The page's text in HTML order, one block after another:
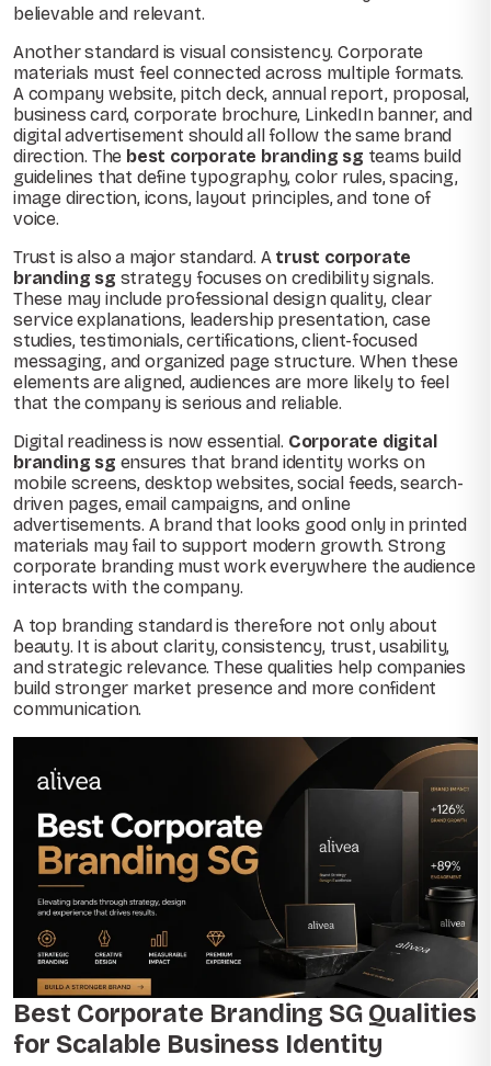
believable and relevant.
Another standard is visual consistency. Corporate
materials must feel connected across multiple formats.
A company website, pitch deck, annual report, proposal,
business card, corporate brochure, LinkedIn banner, and
digital advertisement should all follow the same brand
direction. The best corporate branding sg teams build
guidelines that define typography, color rules, spacing,
image direction, icons, layout principles, and tone of
voice.
Trust is also a major standard. A trust corporate
branding sg strategy focuses on credibility signals.
These may include professional design quality, clear
service explanations, leadership presentation, case
studies, testimonials, certifications, client-focused
messaging, and organized page structure. When these
elements are aligned, audiences are more likely to feel
that the company is serious and reliable.
Digital readiness is now essential. Corporate digital
branding sg ensures that brand identity works on
mobile screens, desktop websites, social feeds, search-
driven pages, email campaigns, and online
advertisements. A brand that looks good only in printed
materials may fail to support modern growth. Strong
corporate branding must work everywhere the audience
interacts with the company.
A top branding standard is therefore not only about
beauty. It is about clarity, consistency, trust, usability,
and strategic relevance. These qualities help companies
build stronger market presence and more confident
communication.
Best Corporate Branding SG Qualities
for Scalable Business Identity